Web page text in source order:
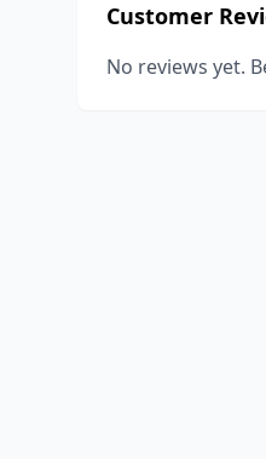
Customer
No reviews yet.